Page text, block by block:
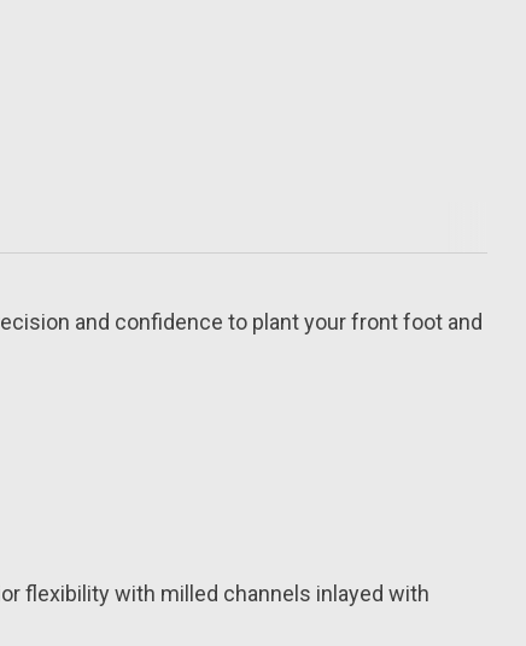
and confidence to plant your front foot and
flexibility with milled channels inlayed with